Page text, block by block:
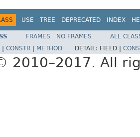
USE TREE DEPRECATED INDEX
FRAMES NO FRAMES
ALL
| CONSTR METHOD DETAIL: FIELD |
2010–2017. All